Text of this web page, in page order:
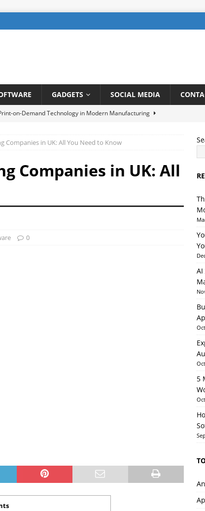
GADGETS SOCIAL MEDIA
on-Demand Technology in Modern Manufacturing
SEO: How to Rank Videos Higher on Youtube
in Finance: Streamlining Risk Management and Fraud
User-Friendly Interface for Laundry App: Tips and Tricks
Companies in UK: All You Need to Know
Companies in UK: All
0
5